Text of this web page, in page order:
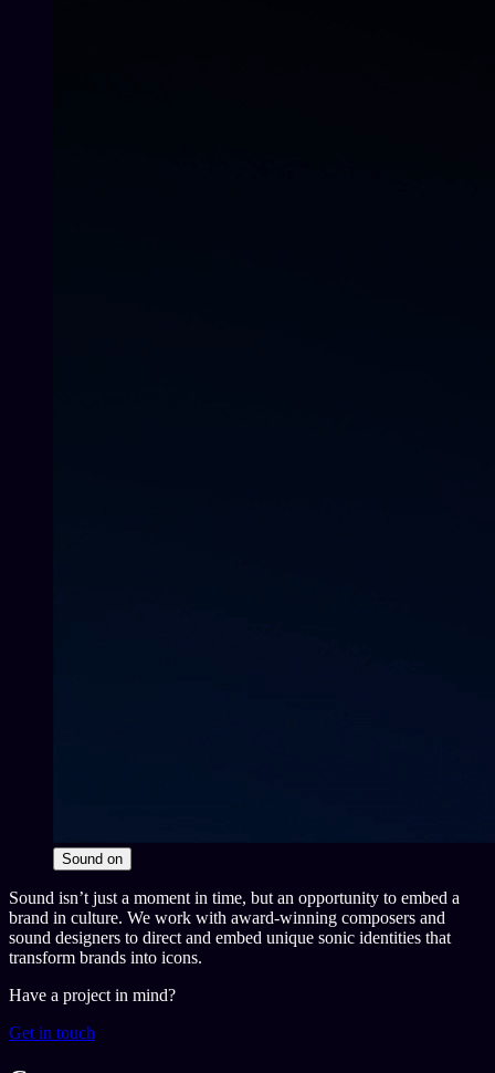
Sound on
Sound isn’t just a moment in time, but an opportunity to embed a
brand in culture. We work with award-winning composers and
sound designers to direct and embed unique sonic identities that
transform brands into icons.
Have a project in mind?
Get in touch